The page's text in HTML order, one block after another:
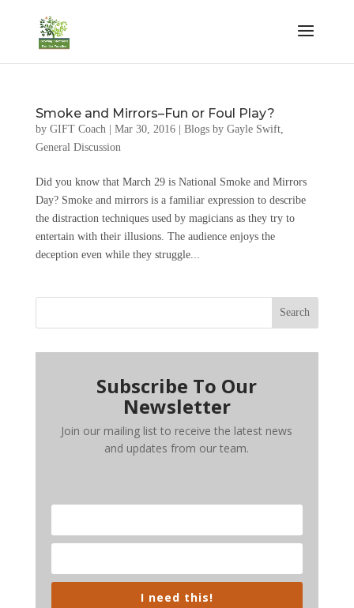
Smoke and Mirrors–Fun or Foul Play?
by GIFT Coach| Mar 30, 2016| Blogs by Gayle Swift,
General Discussion
Did you know that March 29 is National Smoke and Mirrors
Day? Smoke and mirrors is a familiar expression to describe
the distraction techniques used by magicians as they try to
entertain with their illusions. The audience enjoys the
deception even while they struggle...
Search
Subscribe To Our
Newsletter
Join our mailing list to receive the latest news
and updates from our team.
I need this!